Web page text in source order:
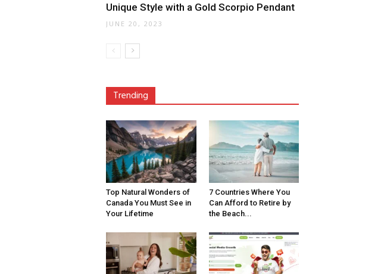
Unique Style with a Gold Scorpio Pendant
JUNE 20, 2023
Trending
Top Natural Wonders of
Canada You Must See in
Your Lifetime
7 Countries Where You
Can Afford to Retire by
the Beach...